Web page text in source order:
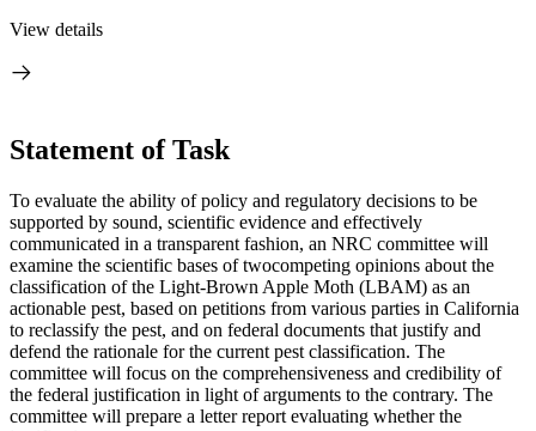
View details
Statement of Task
To evaluate the ability of policy and regulatory decisions to be
supported by sound, scientific evidence and effectively
communicated in a transparent fashion, an NRC committee will
examine the scientific bases of twocompeting opinions about the
classification of the Light-Brown Apple Moth (LBAM) as an
actionable pest, based on petitions from various parties in California
to reclassify the pest, and on federal documents that justify and
defend the rationale for the current pest classification. The
committee will focus on the comprehensiveness and credibility of
the federal justification in light of arguments to the contrary. The
committee will prepare a letter report evaluating whether the